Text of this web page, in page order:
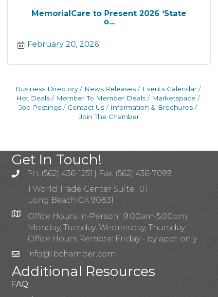
MemorialCare to Present 2026 ‘State
o...
February 20, 2026
Business Directory News Releases
Events Calendar
Hot Deals
Member To Member Deals
Marketspace
Job Postings
Contact Us
Information & Brochures
Join The Chamber
Get In Touch!
Ph: (562) 436-1251 | Fax: (562) 436-7099
1 World Trade Center Suite 101
Long Beach CA 90831
Office Hours In-Person: 9:00am-5:00pm
Monday, Tuesday, Wednesday, Thursday
Office Hours Remote: Friday - by appt only
info@lbchamber.com
Additional Resources
FAQ